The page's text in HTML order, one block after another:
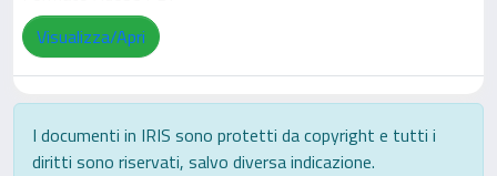
Visualizza/Apri
I documenti in IRIS sono protetti da copyright e tutti i
diritti sono riservati, salvo diversa indicazione.